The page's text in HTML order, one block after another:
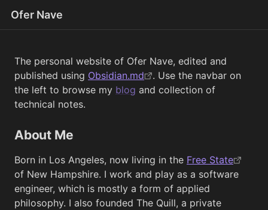
Ofer Nave
The personal website of Ofer Nave, edited and
published using Obsidian.md
. Use the navbar on
the left to browse my blog and collection of
technical notes.
About Me
Born in Los Angeles, now living in the Free State
of New Hampshire. I work and play as a software
engineer, which is mostly a form of applied
philosophy. I also founded The Quill, a private